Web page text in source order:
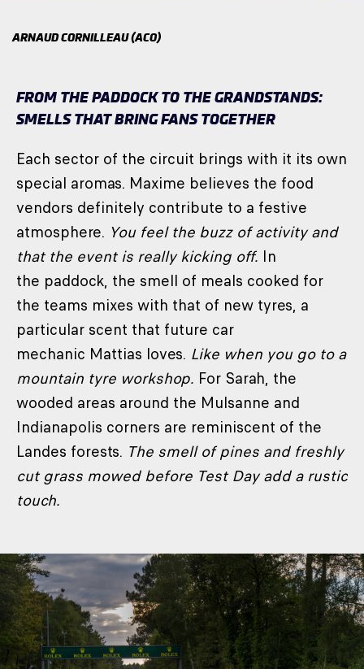
ARNAUD CORNILLEAU (ACO)
FROM THE PADDOCK TO THE GRANDSTANDS:
SMELLS THAT BRING FANS TOGETHER
Each sector of the circuit brings with it its own
special aromas. Maxime believes the food
vendors definitely contribute to a festive
atmosphere. You feel the buzz of activity and
that the event is really kicking off. In
the paddock, the smell of meals cooked for
the teams mixes with that of new tyres, a
particular scent that future car
mechanic Mattias loves. Like when you go to a
mountain tyre workshop. For Sarah, the
wooded areas around the Mulsanne and
Indianapolis corners are reminiscent of the
Landes forests. The smell of pines and freshly
cut grass mowed before Test Day add a rustic
touch.